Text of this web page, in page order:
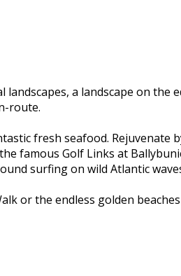
a landscape on the
route.
fresh seafood. Rejuvenate
famous Golf Links at
surfing on wild Atlantic
or the endless golden